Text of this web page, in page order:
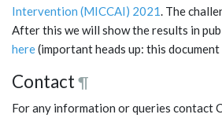
Intervention (MICCAI) 2021. The
After this we will show the results in
here(important heads up: this
Contact ¶
For any information or queries contact